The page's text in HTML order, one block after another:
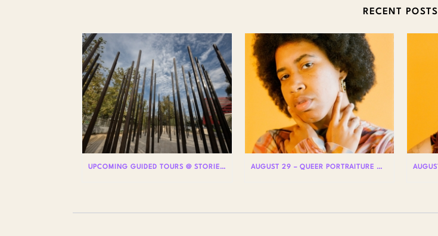
RECENT POSTS
UPCOMING GUIDED TOURS @ STORIES: THE AIDS MONUMENT AUGUST 29 – QUEER PORTRAITURE WITH LIAM WOODS